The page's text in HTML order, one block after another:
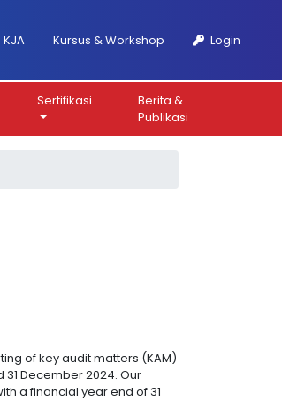
KJA Kursus & Workshop Login
Sertifikasi
Berita &
Publikasi
of key audit matters (KAM)
December 2024. Our
a financial year end of 31